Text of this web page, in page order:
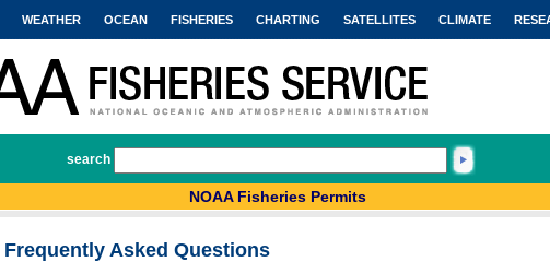
WEATHER OCEAN FISHERIES CHARTING SATELLITES CLIMATE
search
NOAA Fisheries Permits
Frequently Asked Questions